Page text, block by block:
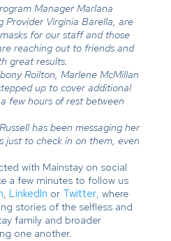
Manager Marlana
Provider Virginia Barella, are
for our staff and those
reaching out to friends and
great results.
Roilton, Marlene McMillan
up to cover additional
few hours of rest between
has been messaging her
just to check in on them, even
with Mainstay on social
a few minutes to follow us
, LinkedIn or Twitter, where
stories of the selfless and
family and broader
one another.